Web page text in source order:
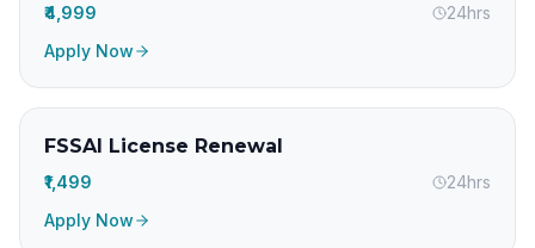
₹4,999
24hrs
Apply Now
FSSAI License Renewal
₹1,499
24hrs
Apply Now